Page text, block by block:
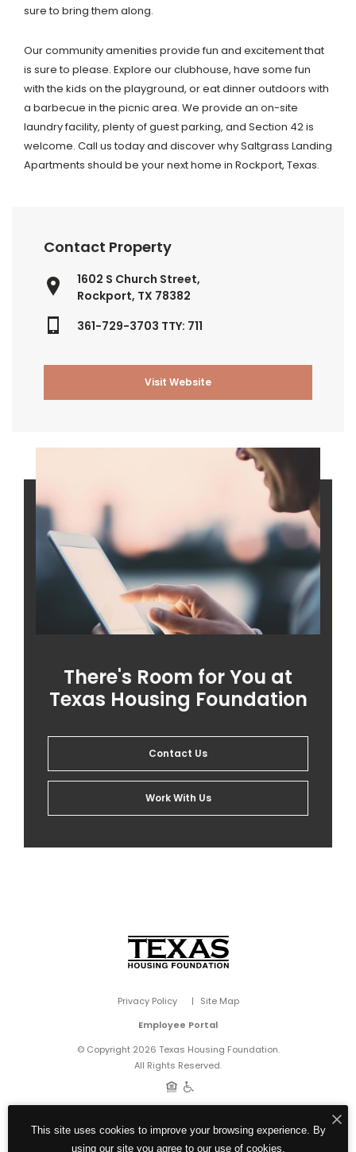
sure to bring them along.
Our community amenities provide fun and excitement that
is sure to please. Explore our clubhouse, have some fun
with the kids on the playground, or eat dinner outdoors with
a barbecue in the picnic area. We provide an on-site
laundry facility, plenty of guest parking, and Section 42 is
welcome. Call us today and discover why Saltgrass Landing
Apartments should be your next home in Rockport, Texas.
Contact Property
1602 S Church Street,
Rockport, TX 78382
361-729-3703 TTY: 711
Visit Website
There's Room for You at
Texas Housing Foundation
Contact Us
Work With Us
Privacy Policy
Site Map
Employee Portal
© Copyright 2026 Texas Housing Foundation.
All Rights Reserved.
This site uses cookies to improve your browsing experience. By
using our site you agree to our use of cookies.